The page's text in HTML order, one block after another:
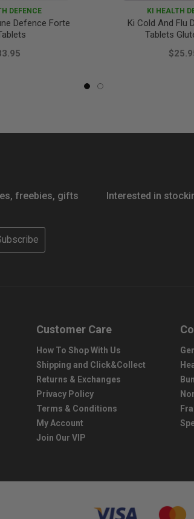
DEFENCE
Defence Forte
KI HEALTH
Ki Cold And Flu
Tablets
freebies, gifts
Interested in
Customer Care
How To Shop With Us
Shipping and Click&Collect
Returns & Exchanges
Privacy Policy
Terms & Conditions
My Account
Join Our VIP